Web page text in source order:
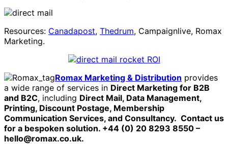
Resources: Canadapost, Thedrum, Campaignlive, Romax
Marketing.
Romax Marketing & Distribution provides
a wide range of services in Direct Marketing for B2B
and B2C, including Direct Mail, Data Management,
Printing, Discount Postage, Membership
Communication Services, and Consultancy. Contact us
for a bespoken solution. +44 (0) 20 8293 8550 –
hello@romax.co.uk.